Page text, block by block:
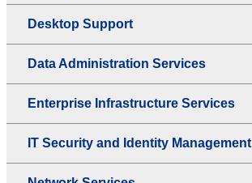
Desktop Support
Data Administration Services
Enterprise Infrastructure Services
IT Security and Identity Management